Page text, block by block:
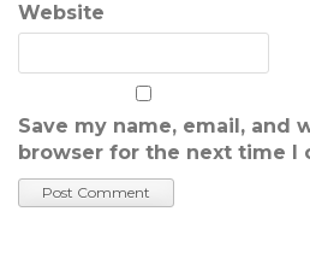
Website
Save my name, email, and
browser for the next time I